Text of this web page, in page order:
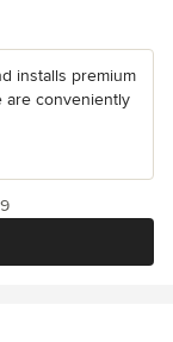
installs premium
are conveniently